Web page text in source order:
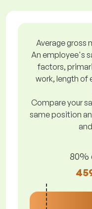
Average gross
An employee's
factors,
work, length of
Compare your
same position
80%